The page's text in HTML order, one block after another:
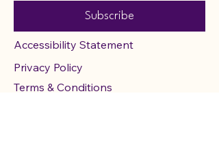
Subscribe
Accessibility Statement
Privacy Policy
Terms & Conditions